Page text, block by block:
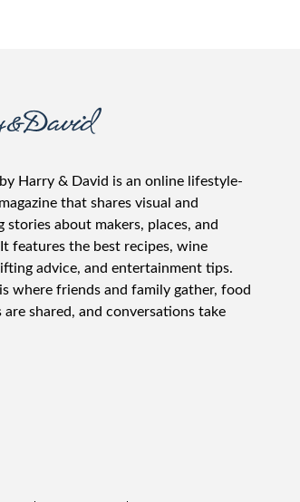
Harry & David is an online lifestyle-
that shares visual and
stories about makers, places, and
features the best recipes, wine
advice, and entertainment tips.
where friends and family gather, food
are shared, and conversations take